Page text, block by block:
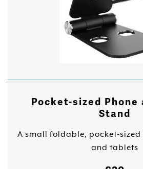
Pocket-sized Phone
Stand
A small foldable, pocket-
and tablets